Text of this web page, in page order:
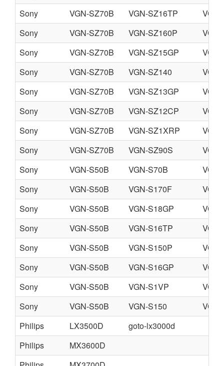
Sony
VGN-SZ70B VGN-SZ16TP
Sony
VGN-SZ70B VGN-SZ160P
Sony
VGN-SZ70B VGN-SZ15GP
Sony
VGN-SZ70B VGN-SZ140
Sony
VGN-SZ70B VGN-SZ13GP
Sony
VGN-SZ70B VGN-SZ12CP
Sony
VGN-SZ70B VGN-SZ1XRP
Sony
VGN-SZ70B VGN-SZ90S
Sony
VGN-S50B VGN-S70B
Sony
VGN-S50B VGN-S170F
Sony
VGN-S50B VGN-S18GP
Sony
VGN-S50B VGN-S16TP
Sony
VGN-S50B VGN-S150P
Sony
VGN-S50B VGN-S16GP
Sony
VGN-S50B VGN-S1VP
Sony
VGN-S50B VGN-S150
Philips
LX3500D
goto-lx3000d
Philips
MX3600D